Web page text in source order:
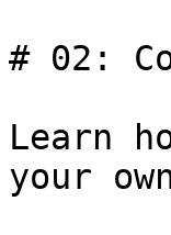
# 02:
Learn
your